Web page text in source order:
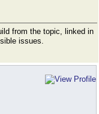
from the topic, linked in
issues.